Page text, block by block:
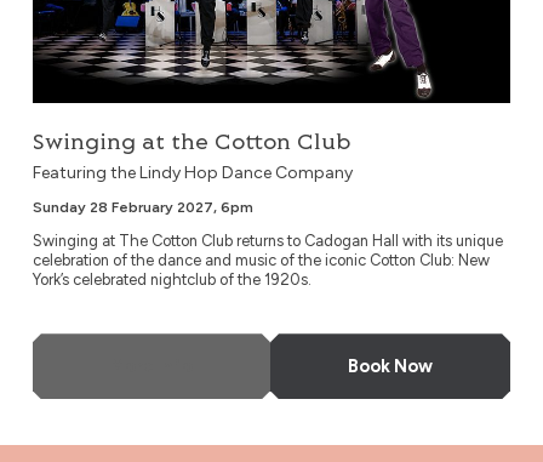
Swinging at the Cotton Club
Featuring the Lindy Hop Dance Company
Sunday 28 February 2027, 6pm
Swinging at The Cotton Club returns to Cadogan Hall with its unique
celebration of the dance and music of the iconic Cotton Club: New
York’s celebrated nightclub of the 1920s.
Book Now